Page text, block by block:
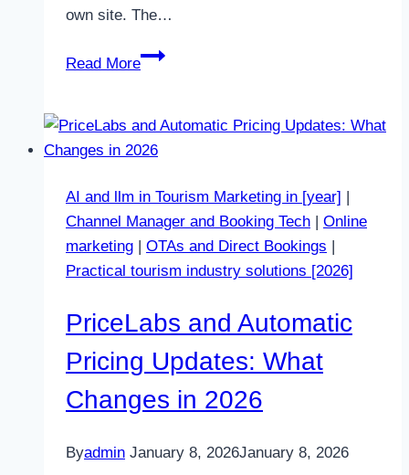
own site. The…
Read More
Price
How
Hotels
Rates
in
2026
AI and llm in Tourism Marketing in [year] |
Channel Manager and Booking Tech | Online
marketing | OTAs and Direct Bookings |
Practical tourism industry solutions [2026]
PriceLabs and Automatic
Pricing Updates: What
Changes in 2026
Byadmin January 8, 2026January 8, 2026